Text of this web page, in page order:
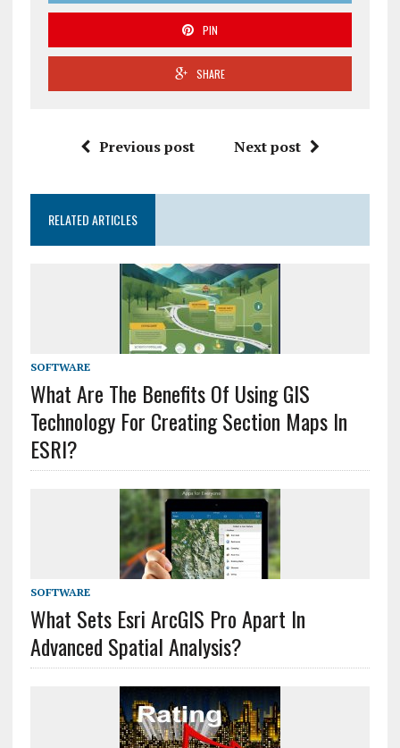
PIN
SHARE
Previous post Next post
RELATED ARTICLES
SOFTWARE
What Are The Benefits Of Using GIS
Technology For Creating Section Maps In
ESRI?
SOFTWARE
What Sets Esri ArcGIS Pro Apart In
Advanced Spatial Analysis?